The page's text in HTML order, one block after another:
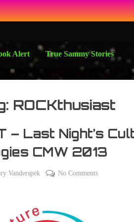
Alert True Sammy Stories
ROCKthusiast
– Last Night’s
CMW 2013
Vanderspek No Commentson